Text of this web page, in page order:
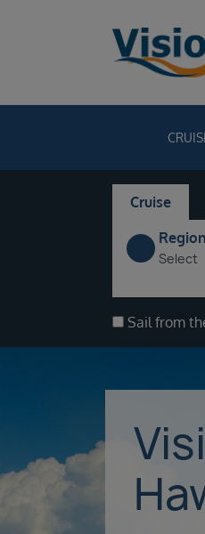
Cruise
Select
Sail from